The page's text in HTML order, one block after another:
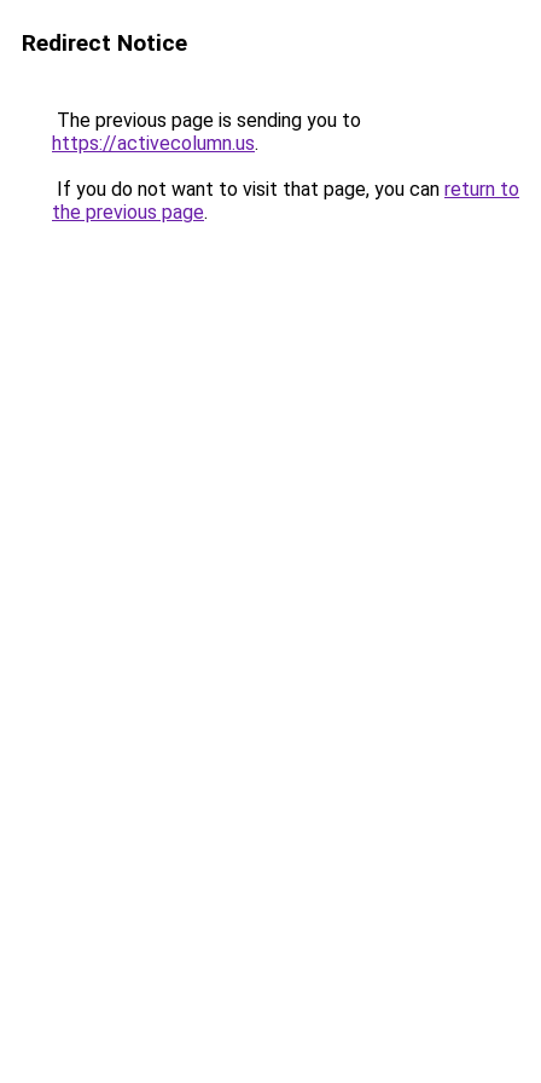
Redirect Notice
The previous page is sending you to
https://activecolumn.us.
If you do not want to visit that page, you can return to
the previous page.